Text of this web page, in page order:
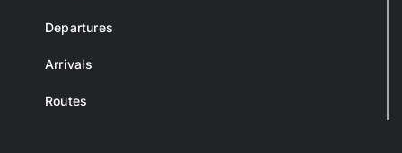
Departures
Arrivals
Routes